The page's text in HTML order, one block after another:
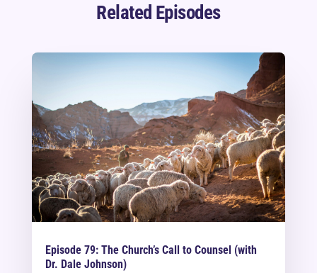
Related Episodes
Episode 79: The Church’s Call to Counsel (with
Dr. Dale Johnson)